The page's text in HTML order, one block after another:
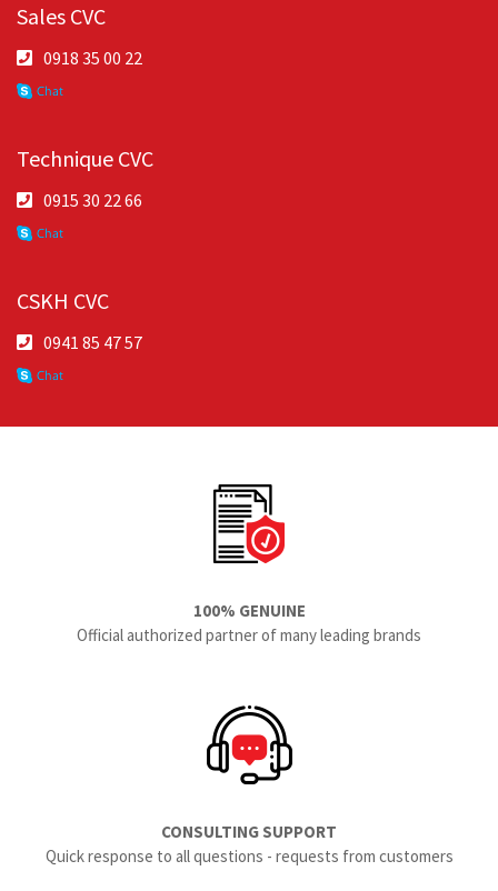
Sales CVC
0918 35 00 22
Technique CVC
0915 30 22 66
CSKH CVC
0941 85 47 57
100% GENUINE
Official authorized partner of many leading brands
CONSULTING SUPPORT
Quick response to all questions - requests from customers